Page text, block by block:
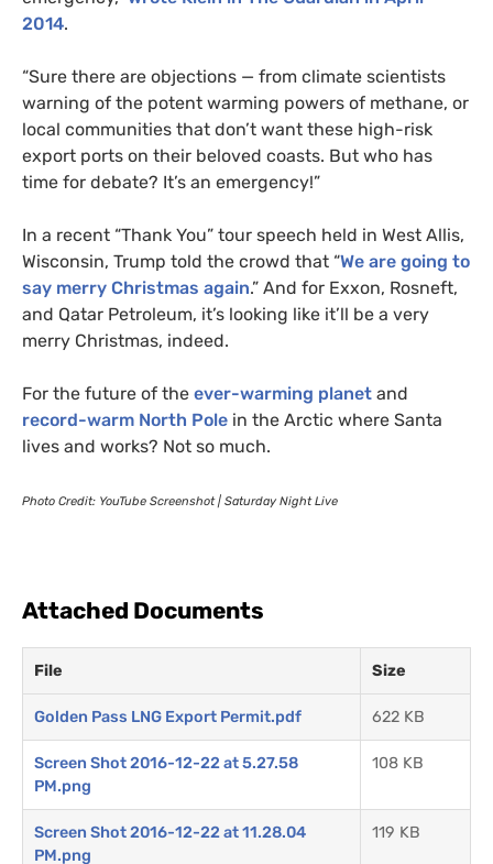
2014.
“Sure there are objections — from climate scientists
warning of the potent warming powers of methane, or
local communities that don’t want these high-risk
export ports on their beloved coasts. But who has
time for debate? It’s an emergency!”
In a recent “Thank You” tour speech held in West Allis,
Wisconsin, Trump told the crowd that “We are going to
say merry Christmas again.” And for Exxon, Rosneft,
and Qatar Petroleum, it’s looking like it’ll be a very
merry Christmas, indeed.
For the future of the ever-warming planet and
record-warm North Pole in the Arctic where Santa
lives and works? Not so much.
Photo Credit: YouTube Screenshot | Saturday Night Live
Attached Documents
File Size
Golden Pass LNG Export Permit.pdf 622 KB
Screen Shot 2016-12-22 at 5.27.58
PM.png
108 KB
Screen Shot 2016-12-22 at 11.28.04
PM.png
119 KB